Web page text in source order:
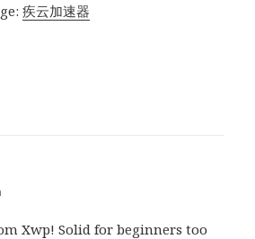
疾云加速器
Xwp! Solid for beginners too